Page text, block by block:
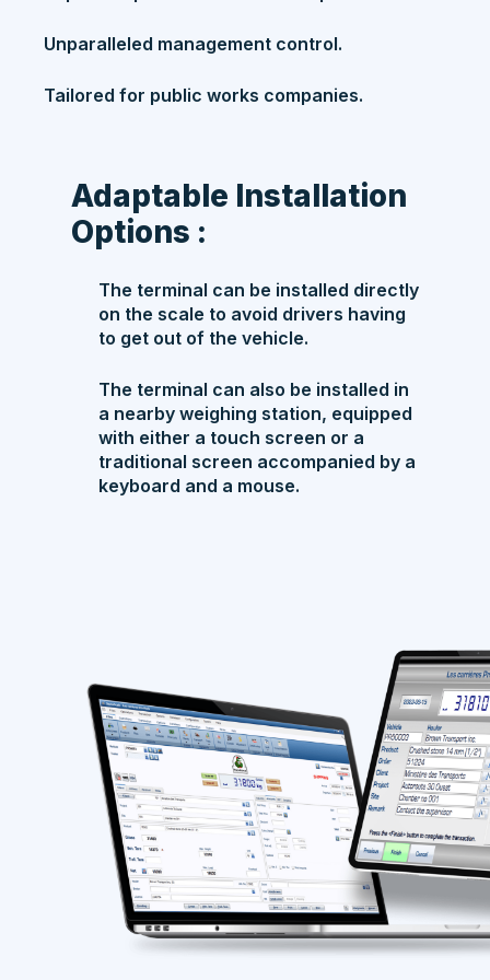
Unparalleled management control.
Tailored for public works companies.
Adaptable Installation
Options :
The terminal can be installed directly
on the scale to avoid drivers having
to get out of the vehicle.
The terminal can also be installed in
a nearby weighing station, equipped
with either a touch screen or a
traditional screen accompanied by a
keyboard and a mouse.